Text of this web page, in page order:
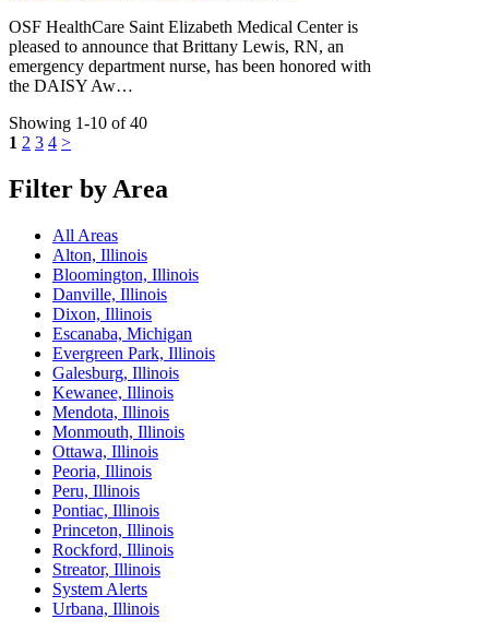
OSF HealthCare Saint Elizabeth Medical Center is
pleased to announce that Brittany Lewis, RN, an
emergency department nurse, has been honored with
the DAISY Aw…
Showing 1-10 of 40
1 2 3 4 >
Filter by Area
All Areas
Alton, Illinois
Bloomington, Illinois
Danville, Illinois
Dixon, Illinois
Escanaba, Michigan
Evergreen Park, Illinois
Galesburg, Illinois
Kewanee, Illinois
Mendota, Illinois
Monmouth, Illinois
Ottawa, Illinois
Peoria, Illinois
Peru, Illinois
Pontiac, Illinois
Princeton, Illinois
Rockford, Illinois
Streator, Illinois
System Alerts
Urbana, Illinois